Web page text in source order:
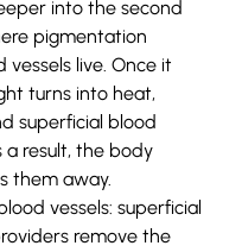
into the second
pigmentation
vessels live. Once it
turns into heat,
superficial blood
a result, the body
them away.
vessels: superficial
remove the